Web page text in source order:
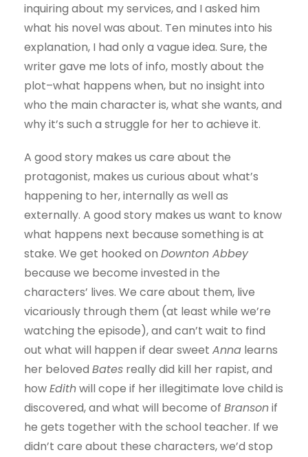
inquiring about my services, and I asked him
what his novel was about. Ten minutes into his
explanation, I had only a vague idea. Sure, the
writer gave me lots of info, mostly about the
plot–what happens when, but no insight into
who the main character is, what she wants, and
why it’s such a struggle for her to achieve it.
A good story makes us care about the
protagonist, makes us curious about what’s
happening to her, internally as well as
externally. A good story makes us want to know
what happens next because something is at
stake. We get hooked on Downton Abbey
because we become invested in the
characters’ lives. We care about them, live
vicariously through them (at least while we’re
watching the episode), and can’t wait to find
out what will happen if dear sweet Anna learns
her beloved Bates really did kill her rapist, and
howEdithwill cope if her illegitimate love child is
discovered, and what will become of Bransonif
he gets together with the school teacher. If we
didn’t care about these characters, we’d stop